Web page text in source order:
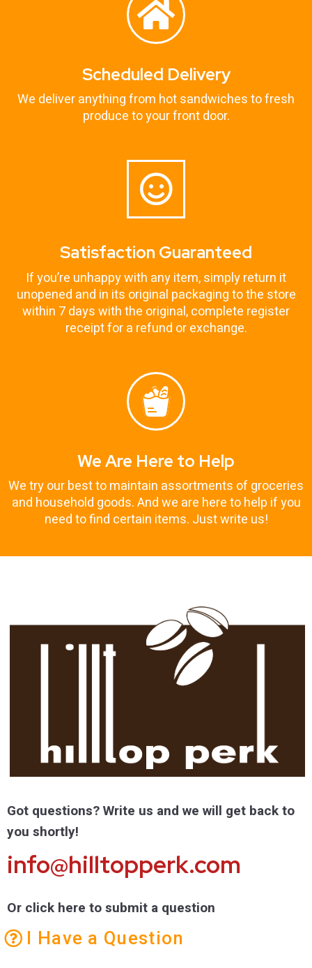
Scheduled Delivery
We deliver anything from hot sandwiches to fresh
produce to your front door.
Satisfaction Guaranteed
If you’re unhappy with any item, simply return it
unopened and in its original packaging to the store
within 7 days with the original, complete register
receipt for a refund or exchange.
We Are Here to Help
We try our best to maintain assortments of groceries
and household goods. And we are here to help if you
need to find certain items. Just write us!
Got questions? Write us and we will get back to
you shortly!
info@hilltopperk.com
Or click here to submit a question
I Have a Question